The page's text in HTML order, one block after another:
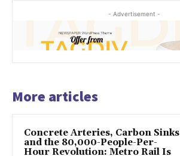
- Advertisement -
More articles
Concrete Arteries, Carbon Sinks
and the 80,000-People-Per-
Hour Revolution: Metro Rail Is